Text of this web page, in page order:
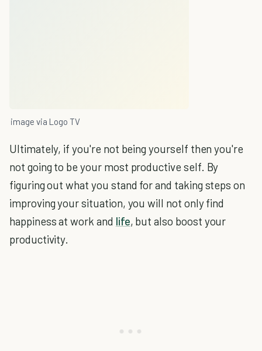
image via Logo TV
Ultimately, if you're not being yourself then you're
not going to be your most productive self. By
figuring out what you stand for and taking steps on
improving your situation, you will not only find
happiness at work and life, but also boost your
productivity.